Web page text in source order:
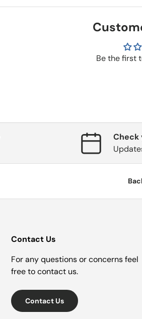
Be the first
Check
Contact Us
For any questions or concerns feel
free to contact us.
Contact Us